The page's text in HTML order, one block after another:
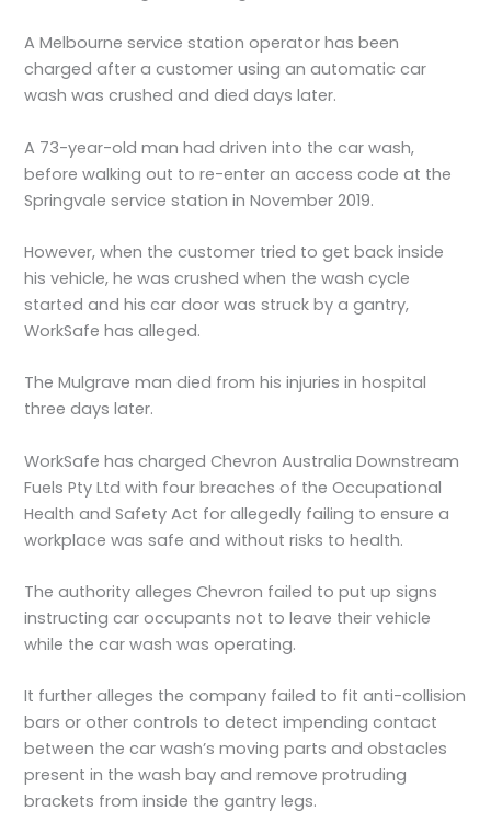
A Melbourne service station operator has been
charged after a customer using an automatic car
wash was crushed and died days later.
A 73-year-old man had driven into the car wash,
before walking out to re-enter an access code at the
Springvale service station in November 2019.
However, when the customer tried to get back inside
his vehicle, he was crushed when the wash cycle
started and his car door was struck by a gantry,
WorkSafe has alleged.
The Mulgrave man died from his injuries in hospital
three days later.
WorkSafe has charged Chevron Australia Downstream
Fuels Pty Ltd with four breaches of the Occupational
Health and Safety Act for allegedly failing to ensure a
workplace was safe and without risks to health.
The authority alleges Chevron failed to put up signs
instructing car occupants not to leave their vehicle
while the car wash was operating.
It further alleges the company failed to fit anti-collision
bars or other controls to detect impending contact
between the car wash’s moving parts and obstacles
present in the wash bay and remove protruding
brackets from inside the gantry legs.